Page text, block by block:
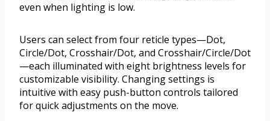
even when lighting is low.
Users can select from four reticle types—Dot,
Circle/Dot, Crosshair/Dot, and Crosshair/Circle/Dot
—each illuminated with eight brightness levels for
customizable visibility. Changing settings is
intuitive with easy push-button controls tailored
for quick adjustments on the move.